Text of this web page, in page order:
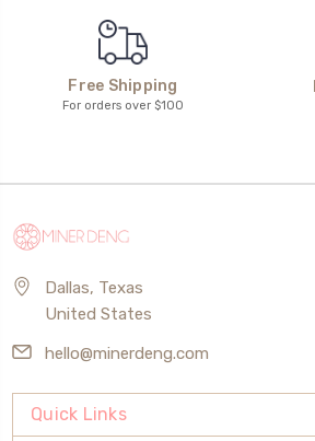
Free Shipping
For orders over $100
Dallas, Texas
United States
hello@minerdeng.com
Quick Links